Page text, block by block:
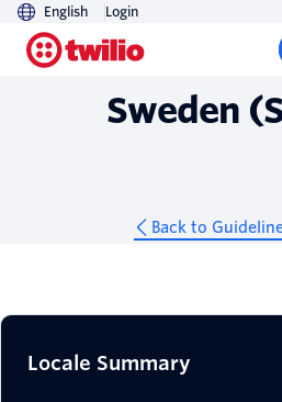
English Login
Sweden
Back to
Locale Summary